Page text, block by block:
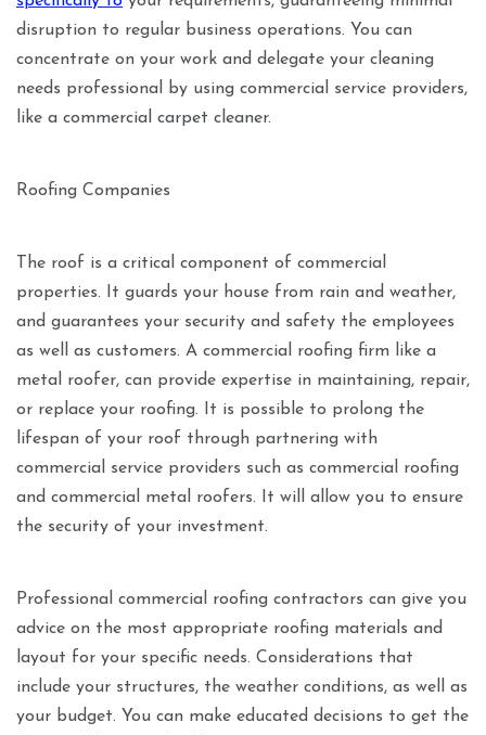
disruption to regular business operations. You can
concentrate on your work and delegate your cleaning
needs professional by using commercial service providers,
like a commercial carpet cleaner.
Roofing Companies
The roof is a critical component of commercial
properties. It guards your house from rain and weather,
and guarantees your security and safety the employees
as well as customers. A commercial roofing firm like a
metal roofer, can provide expertise in maintaining, repair,
or replace your roofing. It is possible to prolong the
lifespan of your roof through partnering with
commercial service providers such as commercial roofing
and commercial metal roofers. It will allow you to ensure
the security of your investment.
Professional commercial roofing contractors can give you
advice on the most appropriate roofing materials and
layout for your specific needs. Considerations that
include your structures, the weather conditions, as well as
your budget. You can make educated decisions to get the